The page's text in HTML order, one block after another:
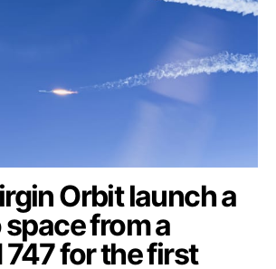
Orbit launch a
from a
for the first